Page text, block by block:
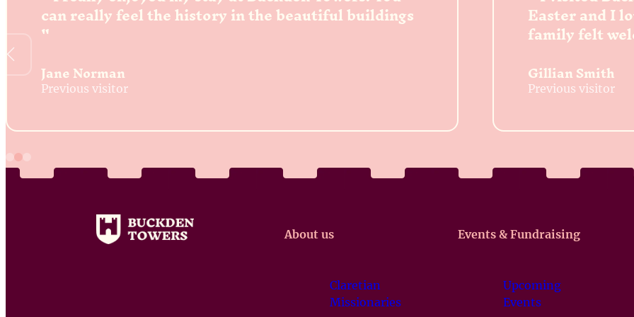
can really feel the history in the beautiful buildings
Jane Norman
Previous visitor
Easter and I
family felt
Gillian Smith
Previous visitor
About us
Claretian
Missionaries
Events & Fundraising
Upcoming
Events